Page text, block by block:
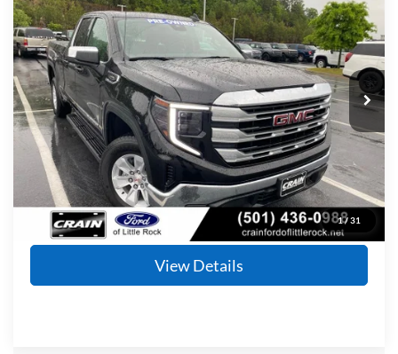
1/ 31
Price Drop
VIN:1GTRHBEK3RZ362435 5JT8932AModel:TC10753
Available 9,908 mi Ext. Int.
$36,953
Retail Price:
$36,824
Service & Handling Fee
+$129
Crain Price
$36,953
Click To Call
View Details